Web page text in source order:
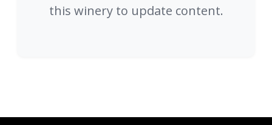
this winery to update content.